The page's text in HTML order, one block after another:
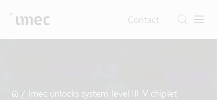
Contact
/ Imec unlocks system-level III-V chiplet